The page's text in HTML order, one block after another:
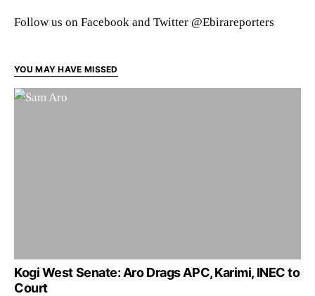
Follow us on Facebook and Twitter @Ebirareporters
YOU MAY HAVE MISSED
Kogi West Senate: Aro Drags APC, Karimi, INEC to
Court